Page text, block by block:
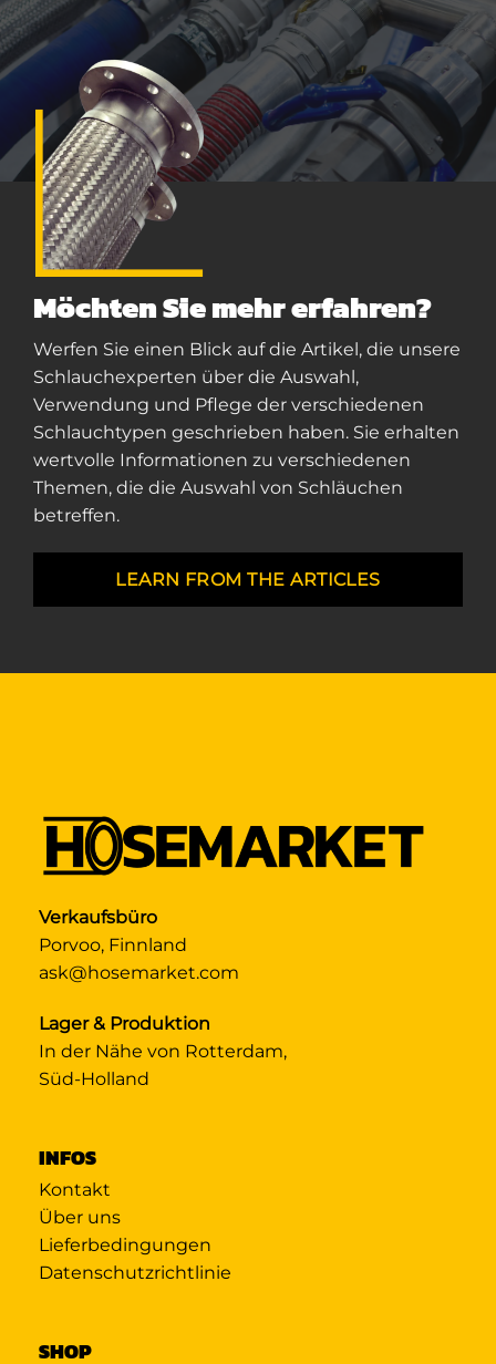
Möchten Sie mehr erfahren?
Werfen Sie einen Blick auf die Artikel, die unsere
Schlauchexperten über die Auswahl,
Verwendung und Pflege der verschiedenen
Schlauchtypen geschrieben haben. Sie erhalten
wertvolle Informationen zu verschiedenen
Themen, die die Auswahl von Schläuchen
betreffen.
LEARN FROM THE ARTICLES
Verkaufsbüro
Porvoo, Finnland
ask@hosemarket.com
Lager & Produktion
In der Nähe von Rotterdam,
Süd-Holland
INFOS
Kontakt
Über uns
Lieferbedingungen
Datenschutzrichtlinie
SHOP